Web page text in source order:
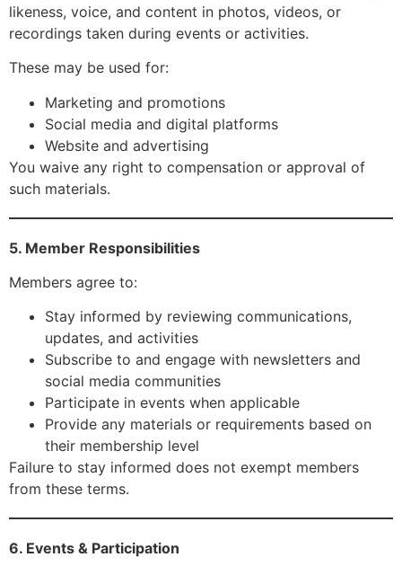
likeness, voice, and content in photos, videos, or
recordings taken during events or activities.
These may be used for:
Marketing and promotions
Social media and digital platforms
Website and advertising
You waive any right to compensation or approval of
such materials.
5. Member Responsibilities
Members agree to:
Stay informed by reviewing communications,
updates, and activities
Subscribe to and engage with newsletters and
social media communities
Participate in events when applicable
Provide any materials or requirements based on
their membership level
Failure to stay informed does not exempt members
from these terms.
6. Events & Participation